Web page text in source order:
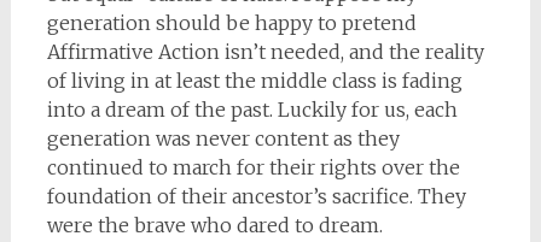
generation should be happy to pretend
Affirmative Action isn’t needed, and the reality
of living in at least the middle class is fading
into a dream of the past. Luckily for us, each
generation was never content as they
continued to march for their rights over the
foundation of their ancestor’s sacrifice. They
were the brave who dared to dream.